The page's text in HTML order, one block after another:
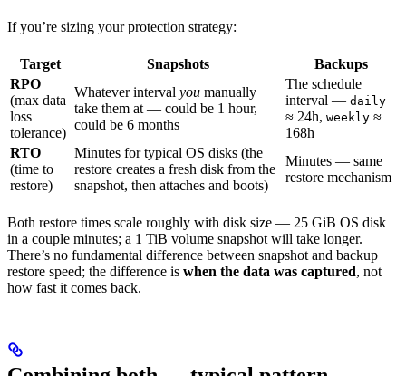
If you’re sizing your protection strategy:
Target Snapshots
Backups
RPO
(max data
loss
tolerance)
Whatever interval you manually
take them at — could be 1 hour,
could be 6 months
The schedule
interval — daily
≈ 24h, weekly ≈
168h
RTO
(time to
restore)
Minutes for typical OS disks (the
restore creates a fresh disk from the
snapshot, then attaches and boots)
Minutes — same
restore mechanism
Both restore times scale roughly with disk size — 25 GiB OS disk
in a couple minutes; a 1 TiB volume snapshot will take longer.
There’s no fundamental difference between snapshot and backup
restore speed; the difference is when the data was captured, not
how fast it comes back.